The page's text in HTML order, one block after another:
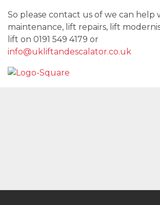
So please contact us of we can help
maintenance, lift repairs, lift
lift on 0191 549 4179 or
info@ukliftandescalator.co.uk